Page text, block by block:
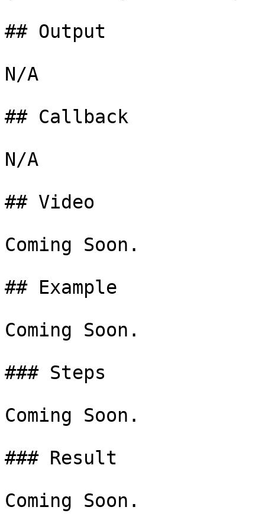
## Output
N/A
## Callback
N/A
## Video
Coming Soon.
## Example
Coming Soon.
### Steps
Coming Soon.
### Result
Coming Soon.